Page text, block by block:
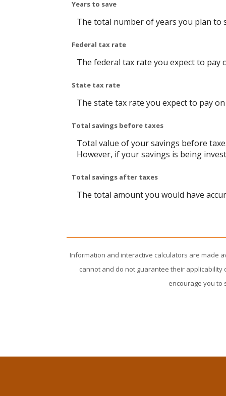
Years to save
The total number of years you plan to
Federal tax rate
The federal tax rate you expect to pay
State tax rate
The state tax rate you expect to pay
Total savings before taxes
Total value of your savings before
However, if your savings is being
Total savings after taxes
The total amount you would have
Information and interactive calculators are made
cannot and do not guarantee their
encourage you to